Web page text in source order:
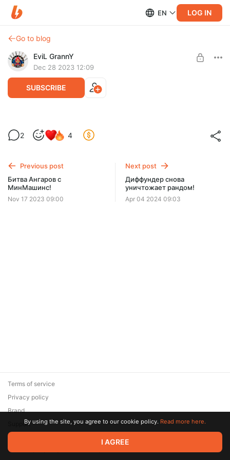
EN LOG IN
Go to blog
EviL GrannY
Dec 28 2023 12:09
SUBSCRIBE
Битва Ангаров 2023 - Near You!
Новый выпуск Битвы Ангаров с Near You ждет вас!
Level required:
UNLOCK POST
2 4
Previous post
Битва Ангаров с
МинМашинс!
Nov 17 2023 09:00
Next post
Диффундер снова
уничтожает рандом!
Apr 04 2024 09:03
© 2026 Zaya Solutions Limited. All rights reserved. All trademarks
are the property of their respective owners.
Terms of service
Privacy policy
Brand
SupportBy using the site, you agree to our cookie policy. Read more here.
I AGREE